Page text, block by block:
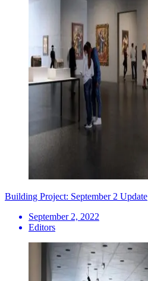
Building Project: September 2 Update
September 2, 2022
Editors